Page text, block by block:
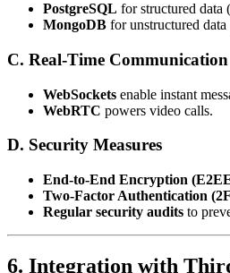
PostgreSQL for structured data
MongoDB for unstructured
C. Real-Time Communication
WebSockets enable instant
WebRTC powers video calls.
D. Security Measures
End-to-End Encryption
Two-Factor Authentication
Regular security audits to
6. Integration with